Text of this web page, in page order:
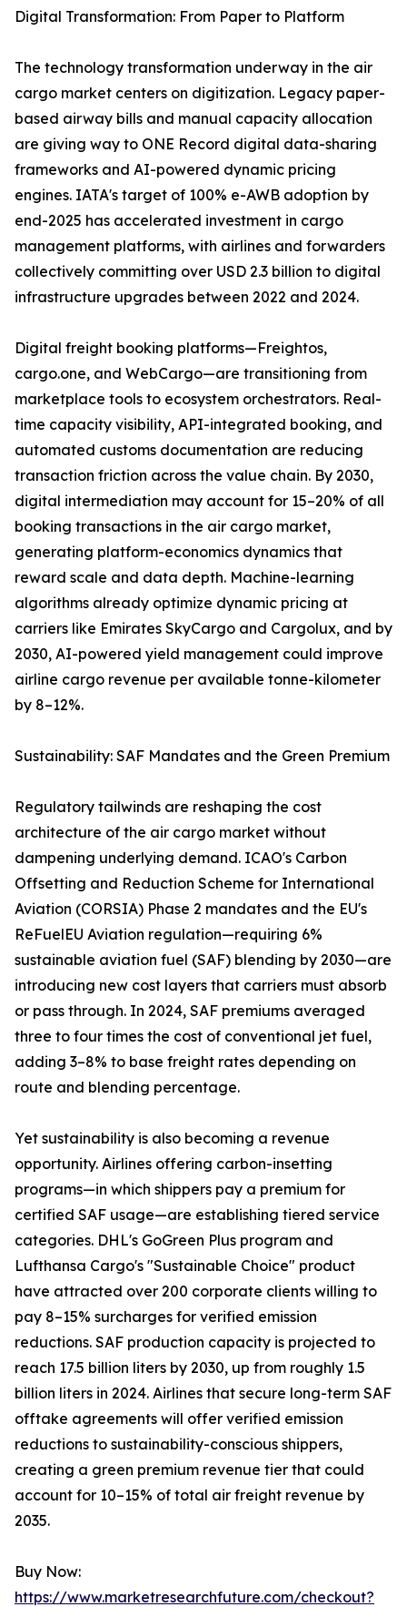
Digital Transformation: From Paper to Platform
The technology transformation underway in the air
cargo market centers on digitization. Legacy paper-
based airway bills and manual capacity allocation
are giving way to ONE Record digital data-sharing
frameworks and AI-powered dynamic pricing
engines. IATA's target of 100% e-AWB adoption by
end-2025 has accelerated investment in cargo
management platforms, with airlines and forwarders
collectively committing over USD 2.3 billion to digital
infrastructure upgrades between 2022 and 2024.
Digital freight booking platforms—Freightos,
cargo.one, and WebCargo—are transitioning from
marketplace tools to ecosystem orchestrators. Real-
time capacity visibility, API-integrated booking, and
automated customs documentation are reducing
transaction friction across the value chain. By 2030,
digital intermediation may account for 15–20% of all
booking transactions in the air cargo market,
generating platform-economics dynamics that
reward scale and data depth. Machine-learning
algorithms already optimize dynamic pricing at
carriers like Emirates SkyCargo and Cargolux, and by
2030, AI-powered yield management could improve
airline cargo revenue per available tonne-kilometer
by 8–12%.
Sustainability: SAF Mandates and the Green Premium
Regulatory tailwinds are reshaping the cost
architecture of the air cargo market without
dampening underlying demand. ICAO's Carbon
Offsetting and Reduction Scheme for International
Aviation (CORSIA) Phase 2 mandates and the EU's
ReFuelEU Aviation regulation—requiring 6%
sustainable aviation fuel (SAF) blending by 2030—are
introducing new cost layers that carriers must absorb
or pass through. In 2024, SAF premiums averaged
three to four times the cost of conventional jet fuel,
adding 3–8% to base freight rates depending on
route and blending percentage.
Yet sustainability is also becoming a revenue
opportunity. Airlines offering carbon-insetting
programs—in which shippers pay a premium for
certified SAF usage—are establishing tiered service
categories. DHL's GoGreen Plus program and
Lufthansa Cargo's "Sustainable Choice" product
have attracted over 200 corporate clients willing to
pay 8–15% surcharges for verified emission
reductions. SAF production capacity is projected to
reach 17.5 billion liters by 2030, up from roughly 1.5
billion liters in 2024. Airlines that secure long-term SAF
offtake agreements will offer verified emission
reductions to sustainability-conscious shippers,
creating a green premium revenue tier that could
account for 10–15% of total air freight revenue by
2035.
Buy Now:
https://www.marketresearchfuture.com/checkout?